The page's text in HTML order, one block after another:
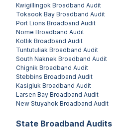
State Broadband Audits
Kwigillingok Broadband Audit
Toksook Bay Broadband Audit
Port Lions Broadband Audit
Nome Broadband Audit
Kotlik Broadband Audit
Tuntutuliak Broadband Audit
South Naknek Broadband Audit
Chignik Broadband Audit
Stebbins Broadband Audit
Kasigluk Broadband Audit
Larsen Bay Broadband Audit
New Stuyahok Broadband Audit